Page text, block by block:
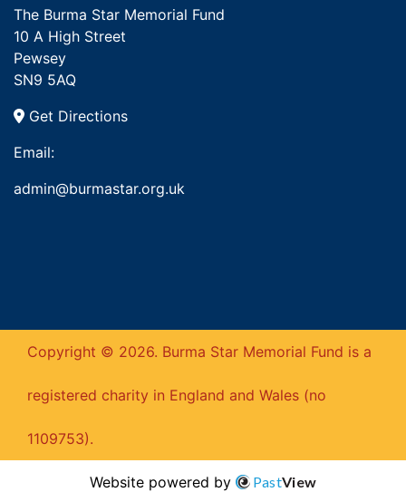
The Burma Star Memorial Fund
10 A High Street
Pewsey
SN9 5AQ
Get Directions
Email:
admin@burmastar.org.uk
Copyright © 2026. Burma Star Memorial Fund is a
registered charity in England and Wales (no
1109753).
Website powered by PastView